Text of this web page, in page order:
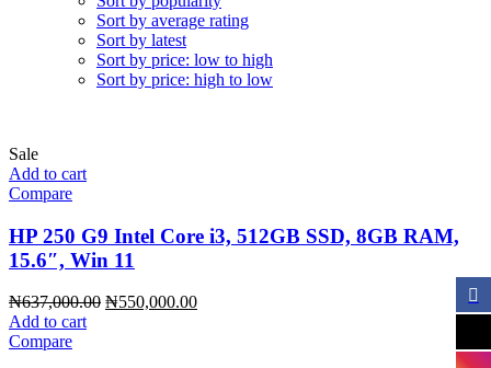
Sort by average rating
Sort by latest
Sort by price: low to high
Sort by price: high to low
Sale
Add to cart
Compare
HP 250 G9 Intel Core i3, 512GB SSD, 8GB RAM,
15.6″, Win 11
₦637,000.00 Original
₦550,000.00Current
Add to cart
Compare